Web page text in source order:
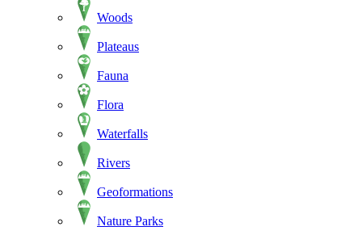
Woods
Plateaus
Fauna
Flora
Waterfalls
Rivers
Geoformations
Nature Parks